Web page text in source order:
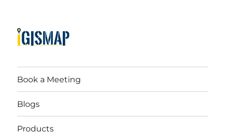
Book a Meeting
Blogs
Products